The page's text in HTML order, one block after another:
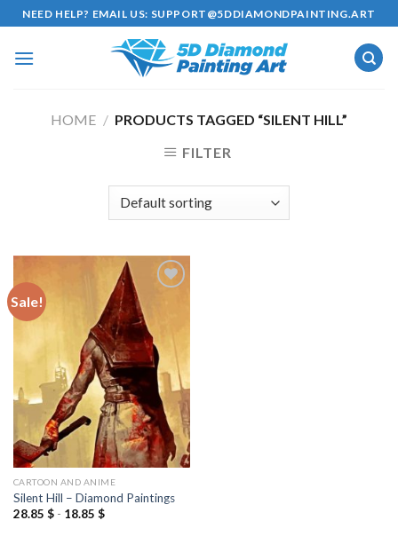
Skip
to
content
NEED HELP? EMAIL US: SUPPORT@5DDIAMONDPAINTING.ART
HOME / PRODUCTS TAGGED “SILENT HILL”
FILTER
Sale!
Add to
wishlist
CARTOON AND ANIME
Silent Hill – Diamond Paintings
28.85 $- 18.85 $